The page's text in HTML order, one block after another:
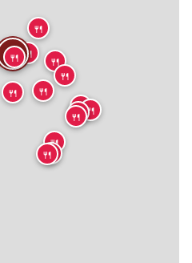
🍴 🍴
🍴
🍴
🍴
🍴
🍴
🍴
🍴
🍴 🍴
🍴
🍴🍴
🍴